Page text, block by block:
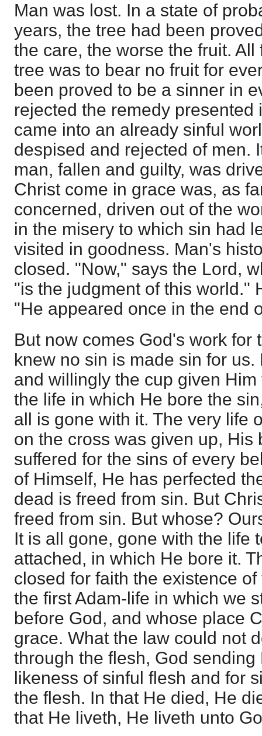
Man was lost. In a state of
years, the tree had been
the care, the worse the fruit.
tree was to bear no fruit for
been proved to be a sinner in
rejected the remedy presented
came into an already sinful
despised and rejected of men.
man, fallen and guilty, was
Christ come in grace was, as
concerned, driven out of the
in the misery to which sin had
visited in goodness. Man's
closed. "Now," says the Lord,
"is the judgment of this world."
"He appeared once in the end
But now comes God's work for
knew no sin is made sin for
and willingly the cup given
the life in which He bore the
all is gone with it. The very life
on the cross was given up, His
suffered for the sins of every
of Himself, He has perfected
dead is freed from sin. But
freed from sin. But whose?
It is all gone, gone with the life
attached, in which He bore it.
closed for faith the existence
the first Adam-life in which we
before God, and whose place
grace. What the law could not
through the flesh, God
likeness of sinful flesh and for
the flesh. In that He died, He
that He liveth, He liveth unto